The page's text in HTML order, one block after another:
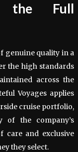
the Full
genuine quality in a
the high standards
across the
Voyages applies
cruise portfolio,
of the company’s
care and exclusive
they select.